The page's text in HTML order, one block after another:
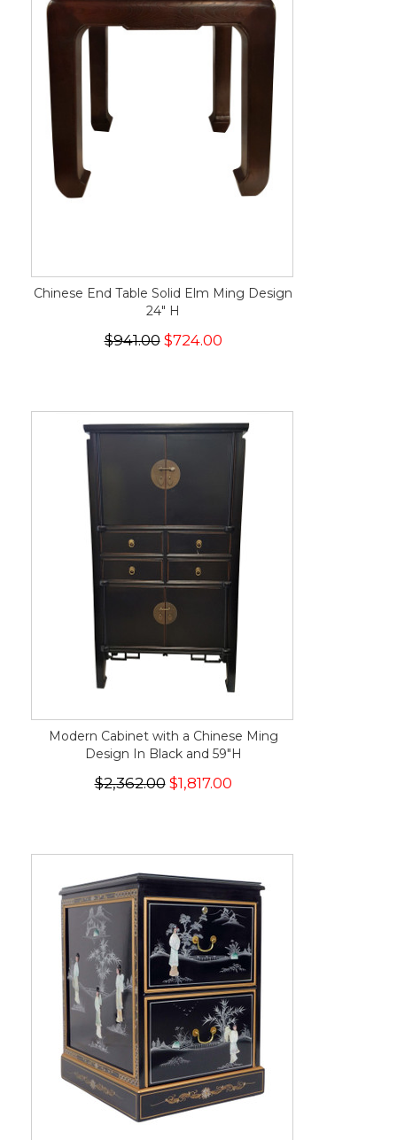
Chinese End Table Solid Elm Ming Design
24" H
$941.00$724.00
Modern Cabinet with a Chinese Ming
Design In Black and 59"H
$2,362.00$1,817.00